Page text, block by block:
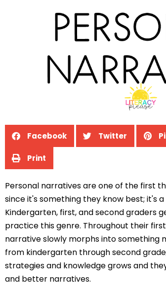
Facebook Twitter
Print
Personal narratives are one of the first
since it's something they know best; it's
Kindergarten, first, and second graders
practice this genre. Throughout their
narrative slowly morphs into something
from kindergarten through second
strategies and knowledge grows and
and better narratives.